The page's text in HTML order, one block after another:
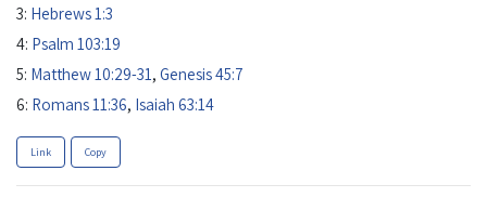
3: Hebrews 1:3
4: Psalm 103:19
5: Matthew 10:29-31 , Genesis 45:7
6: Romans 11:36, Isaiah 63:14
Link Copy